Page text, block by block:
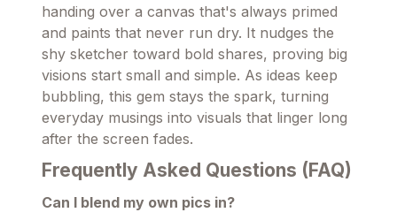
handing over a canvas that's always primed
and paints that never run dry. It nudges the
shy sketcher toward bold shares, proving big
visions start small and simple. As ideas keep
bubbling, this gem stays the spark, turning
everyday musings into visuals that linger long
after the screen fades.
Frequently Asked Questions (FAQ)
Can I blend my own pics in?